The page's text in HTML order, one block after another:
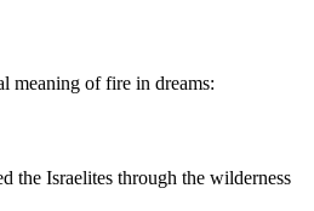
meaning of fire in dreams:
the Israelites through the wilderness